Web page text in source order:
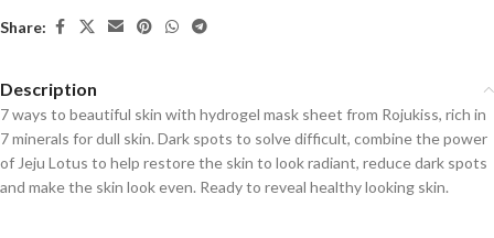
Share:
Description
7 ways to beautiful skin with hydrogel mask sheet from Rojukiss, rich in
7 minerals for dull skin. Dark spots to solve difficult, combine the power
of Jeju Lotus to help restore the skin to look radiant, reduce dark spots
and make the skin look even. Ready to reveal healthy looking skin.